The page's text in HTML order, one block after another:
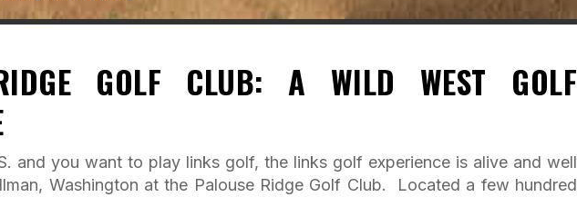
GOLF CLUB: A WILD WEST GOLF
and you want to play links golf, the links golf experience is alive and well
Washington at the Palouse Ridge Golf Club. Located a few hundred